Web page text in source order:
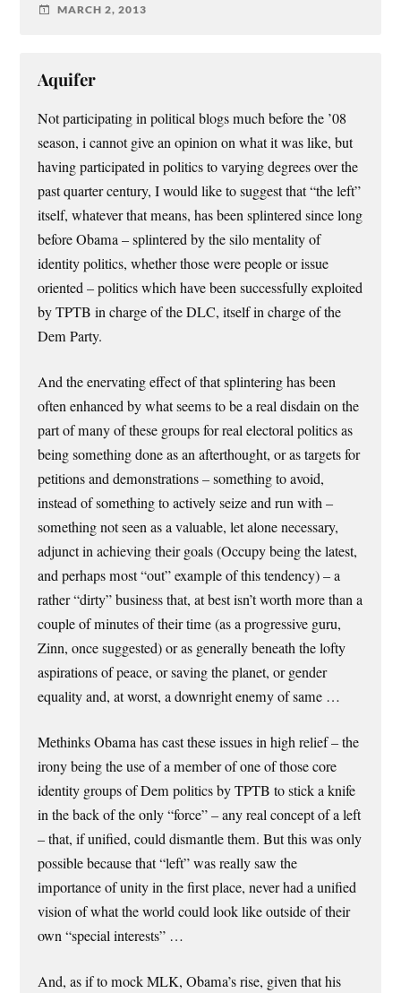
MARCH 2, 2013
Aquifer
Not participating in political blogs much before the ’08
season, i cannot give an opinion on what it was like, but
having participated in politics to varying degrees over the
past quarter century, I would like to suggest that “the left”
itself, whatever that means, has been splintered since long
before Obama – splintered by the silo mentality of
identity politics, whether those were people or issue
oriented – politics which have been successfully exploited
by TPTB in charge of the DLC, itself in charge of the
Dem Party.
And the enervating effect of that splintering has been
often enhanced by what seems to be a real disdain on the
part of many of these groups for real electoral politics as
being something done as an afterthought, or as targets for
petitions and demonstrations – something to avoid,
instead of something to actively seize and run with –
something not seen as a valuable, let alone necessary,
adjunct in achieving their goals (Occupy being the latest,
and perhaps most “out” example of this tendency) – a
rather “dirty” business that, at best isn’t worth more than a
couple of minutes of their time (as a progressive guru,
Zinn, once suggested) or as generally beneath the lofty
aspirations of peace, or saving the planet, or gender
equality and, at worst, a downright enemy of same …
Methinks Obama has cast these issues in high relief – the
irony being the use of a member of one of those core
identity groups of Dem politics by TPTB to stick a knife
in the back of the only “force” – any real concept of a left
– that, if unified, could dismantle them. But this was only
possible because that “left” was really saw the
importance of unity in the first place, never had a unified
vision of what the world could look like outside of their
own “special interests” …
And, as if to mock MLK, Obama’s rise, given that his